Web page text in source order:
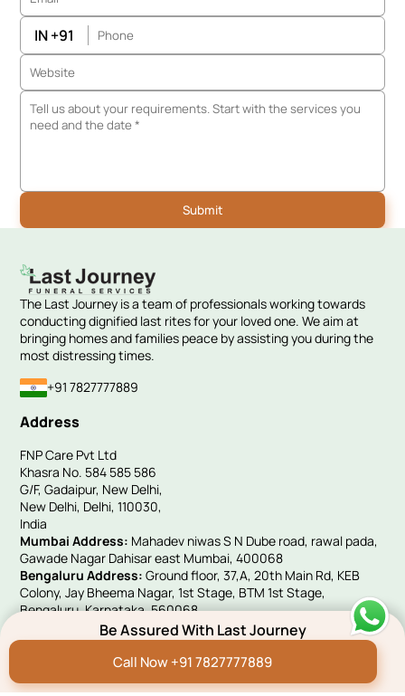
IN +91
The Last Journey is a team of professionals working towards
conducting dignified last rites for your loved one. We aim at
bringing homes and families peace by assisting you during the
most distressing times.
+91 7827777889
Address
FNP Care Pvt Ltd
Khasra No. 584 585 586
G/F, Gadaipur, New Delhi,
New Delhi, Delhi, 110030,
India
Mumbai Address: Mahadev niwas S N Dube road, rawal pada,
Gawade Nagar Dahisar east Mumbai, 400068
Bengaluru Address:Ground floor, 37,A, 20th Main Rd, KEB
Colony, Jay Bheema Nagar, 1st Stage, BTM 1st Stage,
Bengaluru, Karnataka, 560068
Victoria House, 10 Woolwich Manor Way, Beckton,
London, E6 5PA
Be Assured With Last Journey
Call Now +91 7827777889